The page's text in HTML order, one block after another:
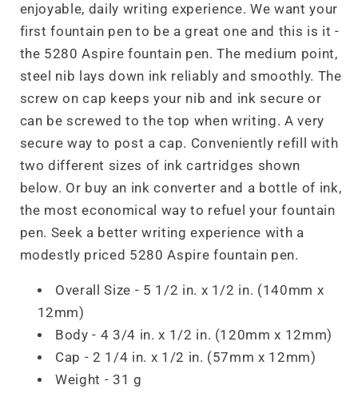
enjoyable, daily writing experience. We want your
first fountain pen to be a great one and this is it -
the 5280 Aspire fountain pen. The medium point,
steel nib lays down ink reliably and smoothly. The
screw on cap keeps your nib and ink secure or
can be screwed to the top when writing. A very
secure way to post a cap. Conveniently refill with
two different sizes of ink cartridges shown
below. Or buy an ink converter and a bottle of ink,
the most economical way to refuel your fountain
pen. Seek a better writing experience with a
modestly priced 5280 Aspire fountain pen.
Overall Size - 5 1/2 in. x 1/2 in. (140mm x
12mm)
Body - 4 3/4 in. x 1/2 in. (120mm x 12mm)
Cap - 2 1/4 in. x 1/2 in. (57mm x 12mm)
Weight - 31 g